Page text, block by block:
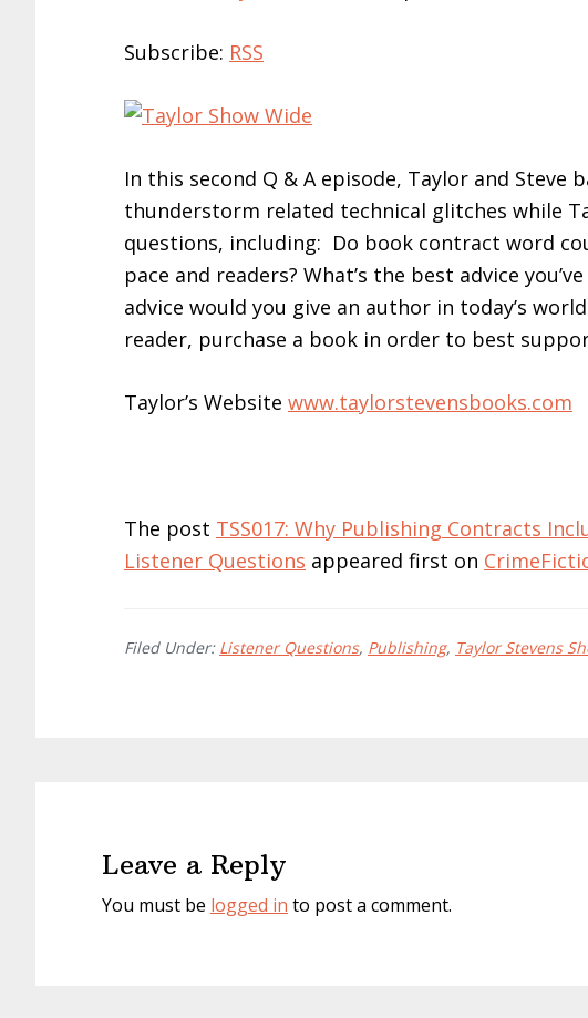
Subscribe: RSS
In this second Q & A episode, Taylor and
thunderstorm related technical glitches while
questions, including: Do book contract word
pace and readers? What’s the best advice
advice would you give an author in today’s
reader, purchase a book in order to best
Taylor’s Website www.taylorstevensbooks.com
The post TSS017: Why Publishing Contracts
Listener Questions appeared first on
Filed Under: Listener Questions, Publishing, Taylor Stevens
Leave a Reply
You must be logged in to post a comment.